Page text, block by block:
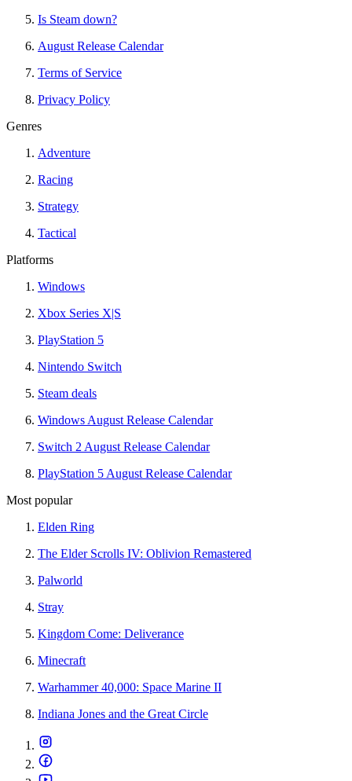
Is Steam down?
August Release Calendar
Terms of Service
Privacy Policy
Genres
Adventure
Racing
Strategy
Tactical
Platforms
Windows
Xbox Series X|S
PlayStation 5
Nintendo Switch
Steam deals
Windows August Release Calendar
Switch 2 August Release Calendar
PlayStation 5 August Release Calendar
Most popular
Elden Ring
The Elder Scrolls IV: Oblivion Remastered
Palworld
Stray
Kingdom Come: Deliverance
Minecraft
Warhammer 40,000: Space Marine II
Indiana Jones and the Great Circle